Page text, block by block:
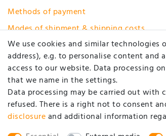
Methods of payment
Modes of shipment & shipping costs
Right of rescission
Help
www.carstyling-xxl.com
Withdraw from contract here
We use cookies and similar technologies
address), e.g. to personalise content
access to our website. Data processing
that we name in the settings.
Data processing may be carried out with
refused. There is a right not to consent
disclosureand additional information